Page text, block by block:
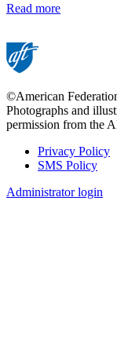
Read more
©American
Photographs and
permission from the
Footer
Privacy Policy
SMS Policy
Administrator login